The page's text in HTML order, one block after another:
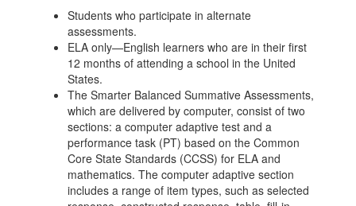
Students who participate in alternate
assessments.
ELA only—English learners who are in their first
12 months of attending a school in the United
States.
The Smarter Balanced Summative Assessments,
which are delivered by computer, consist of two
sections: a computer adaptive test and a
performance task (PT) based on the Common
Core State Standards (CCSS) for ELA and
mathematics. The computer adaptive section
includes a range of item types, such as selected